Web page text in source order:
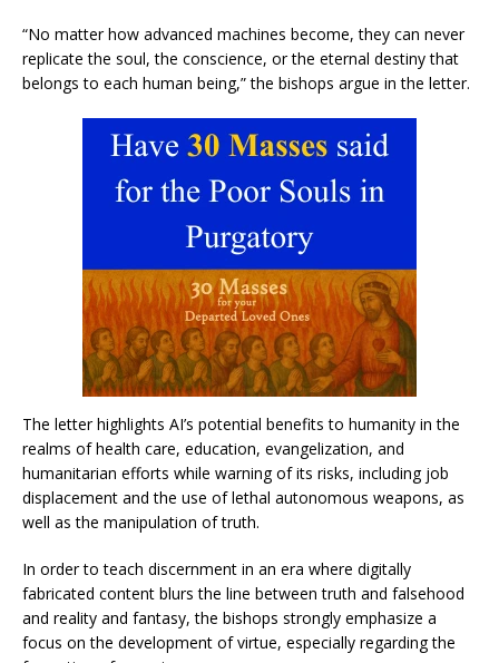
“No matter how advanced machines become, they can never
replicate the soul, the conscience, or the eternal destiny that
belongs to each human being,” the bishops argue in the letter.
The letter highlights AI’s potential benefits to humanity in the
realms of health care, education, evangelization, and
humanitarian efforts while warning of its risks, including job
displacement and the use of lethal autonomous weapons, as
well as the manipulation of truth.
In order to teach discernment in an era where digitally
fabricated content blurs the line between truth and falsehood
and reality and fantasy, the bishops strongly emphasize a
focus on the development of virtue, especially regarding the